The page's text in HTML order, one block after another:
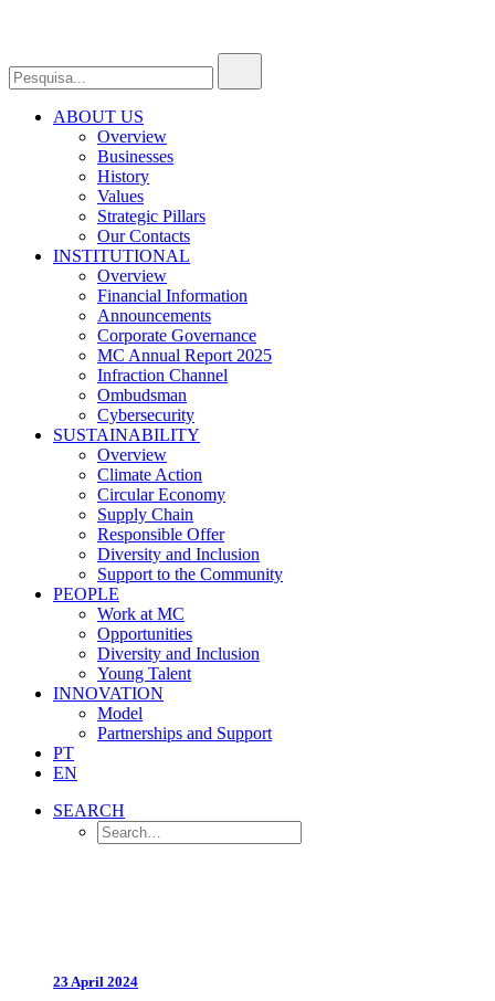
ABOUT US
Overview
Businesses
History
Values
Strategic Pillars
Our Contacts
INSTITUTIONAL
Overview
Financial Information
Announcements
Corporate Governance
MC Annual Report 2025
Infraction Channel
Ombudsman
Cybersecurity
SUSTAINABILITY
Overview
Climate Action
Circular Economy
Supply Chain
Responsible Offer
Diversity and Inclusion
Support to the Community
PEOPLE
Work at MC
Opportunities
Diversity and Inclusion
Young Talent
INNOVATION
Model
Partnerships and Support
PT
EN
SEARCH
23 April 2024